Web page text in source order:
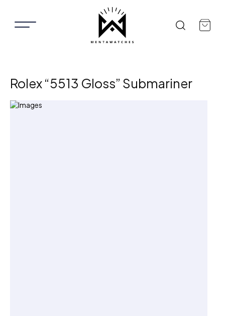
Rolex “5513 Gloss” Submariner